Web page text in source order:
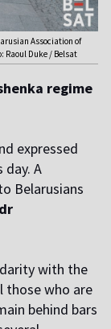
Association of
Raoul Duke / Belsat
regime
expressed
A
Belarusians
with the
those who are
behind bars